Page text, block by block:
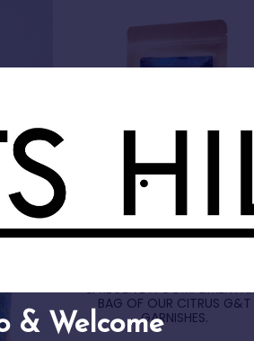
FREE GIN GIFT
& RECEIVE A
BAG OF OUR CITRUS G&T
GARNISHES.